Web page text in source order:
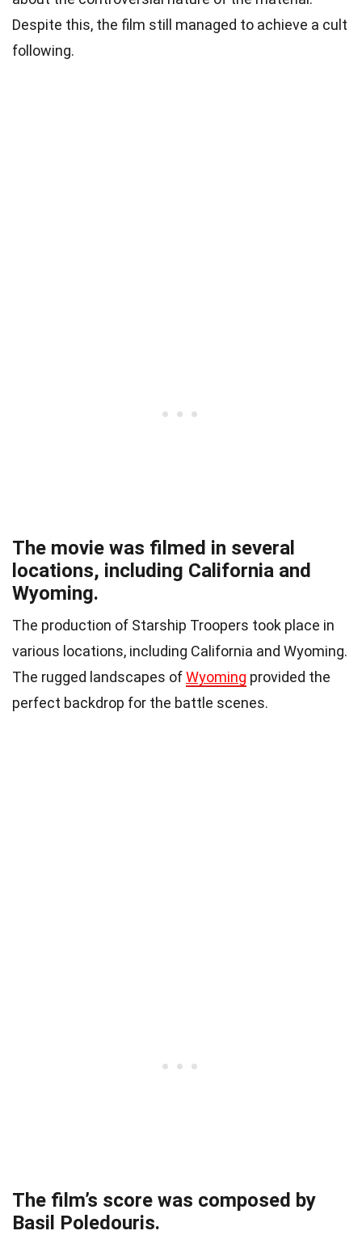
Despite this, the film still managed to achieve a cult
following.
The movie was filmed in several
locations, including California and
Wyoming.
The production of Starship Troopers took place in
various locations, including California and Wyoming.
The rugged landscapes ofWyoming provided the
perfect backdrop for the battle scenes.
The film’s score was composed by
Basil Poledouris.